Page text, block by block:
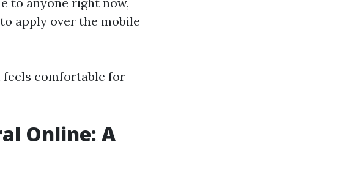
apply over the mobile
feels comfortable for
Online: A